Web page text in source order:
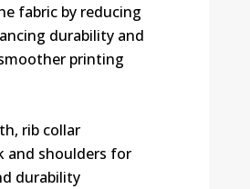
fabric by reducing
durability and
printing
rib collar
and shoulders for
durability